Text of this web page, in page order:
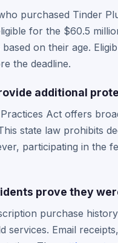
purchased Tinder
for the $60.5
on their age.
the deadline.
additional
Act offers
state law prohibits
participating in the
prove they
purchase
services. Email